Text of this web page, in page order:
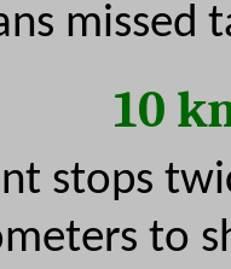
missed
10
stops
to